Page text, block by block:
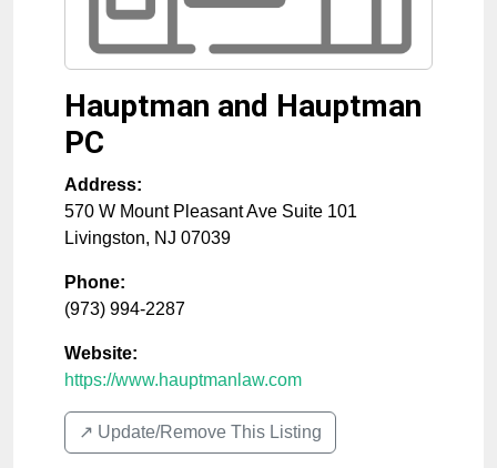
Hauptman and Hauptman
PC
Address:
570 W Mount Pleasant Ave Suite 101
Livingston, NJ 07039
Phone:
(973) 994-2287
Website:
https://www.hauptmanlaw.com
↗️ Update/Remove This Listing